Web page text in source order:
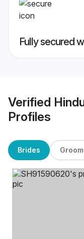
Fully secured
Verified
Profiles
Brides